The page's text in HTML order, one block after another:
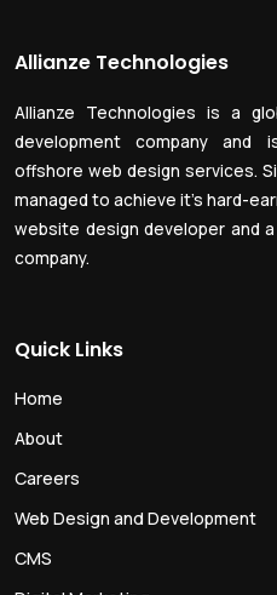
Allianze Technologies
Allianze Technologies is a
development company and
offshore web design services.
managed to achieve it’s hard-
website design developer and
company.
Quick Links
Home
About
Careers
Web Design and Development
CMS